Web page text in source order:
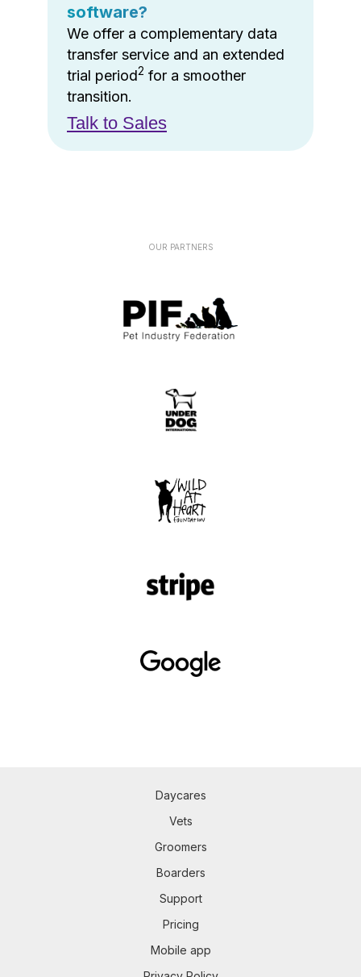
software?
We offer a complementary data
transfer service and an extended
trial period2 for a smoother
transition.
Talk to Sales
OUR PARTNERS
Daycares
Vets
Groomers
Boarders
Support
Pricing
Mobile app